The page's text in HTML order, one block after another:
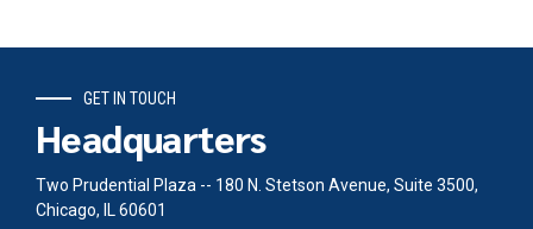
GET IN TOUCH
Headquarters
Two Prudential Plaza -- 180 N. Stetson Avenue, Suite 3500,
Chicago, IL 60601